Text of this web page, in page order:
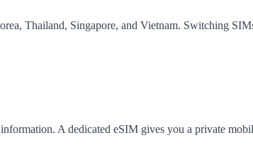
Thailand, Singapore, and Vietnam. Switching
A dedicated eSIM gives you a private